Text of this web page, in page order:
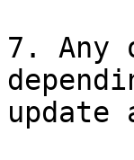
7. Any
update